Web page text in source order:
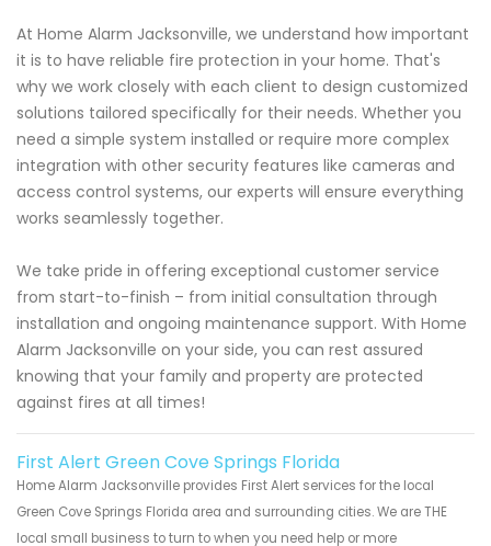
At Home Alarm Jacksonville, we understand how important
it is to have reliable fire protection in your home. That's
why we work closely with each client to design customized
solutions tailored specifically for their needs. Whether you
need a simple system installed or require more complex
integration with other security features like cameras and
access control systems, our experts will ensure everything
works seamlessly together.
We take pride in offering exceptional customer service
from start-to-finish – from initial consultation through
installation and ongoing maintenance support. With Home
Alarm Jacksonville on your side, you can rest assured
knowing that your family and property are protected
against fires at all times!
First Alert Green Cove Springs Florida
Home Alarm Jacksonville provides First Alert services for the local
Green Cove Springs Florida area and surrounding cities. We are THE
local small business to turn to when you need help or more